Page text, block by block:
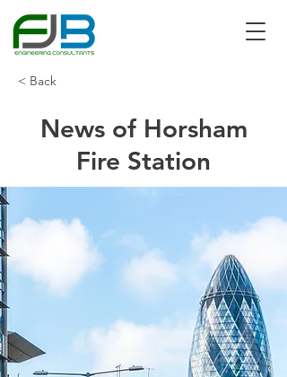
< Back
News of Horsham
Fire Station